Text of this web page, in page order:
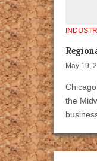
May 19,
the